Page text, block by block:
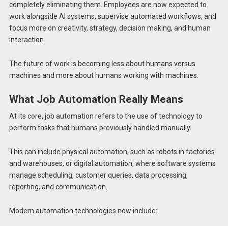
completely eliminating them. Employees are now expected to
work alongside AI systems, supervise automated workflows, and
focus more on creativity, strategy, decision making, and human
interaction.
The future of work is becoming less about humans versus
machines and more about humans working with machines.
What Job Automation Really Means
At its core, job automation refers to the use of technology to
perform tasks that humans previously handled manually.
This can include physical automation, such as robots in factories
and warehouses, or digital automation, where software systems
manage scheduling, customer queries, data processing,
reporting, and communication.
Modern automation technologies now include: